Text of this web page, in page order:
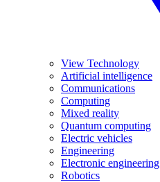
View Technology
Artificial intelligence
Communications
Computing
Mixed reality
Quantum computing
Electric vehicles
Engineering
Electronic engineering
Robotics